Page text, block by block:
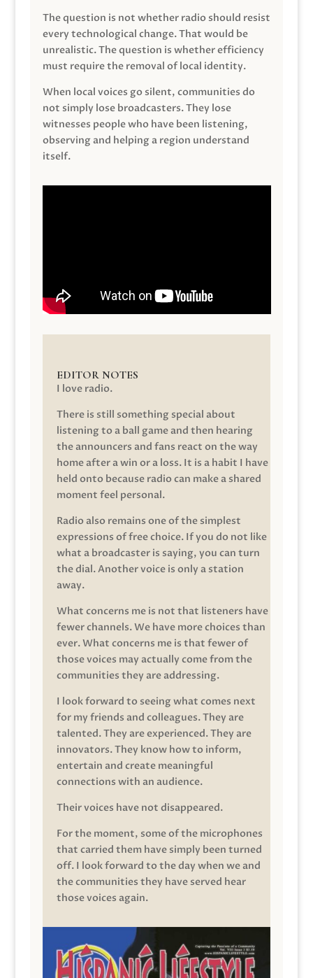
The question is not whether radio should resist
every technological change. That would be
unrealistic. The question is whether efficiency
must require the removal of local identity.
When local voices go silent, communities do
not simply lose broadcasters. They lose
witnesses people who have been listening,
observing and helping a region understand
itself.
EDITOR NOTES
I love radio.
There is still something special about
listening to a ball game and then hearing
the announcers and fans react on the way
home after a win or a loss. It is a habit I have
held onto because radio can make a shared
moment feel personal.
Radio also remains one of the simplest
expressions of free choice. If you do not like
what a broadcaster is saying, you can turn
the dial. Another voice is only a station
away.
What concerns me is not that listeners have
fewer channels. We have more choices than
ever. What concerns me is that fewer of
those voices may actually come from the
communities they are addressing.
I look forward to seeing what comes next
for my friends and colleagues. They are
talented. They are experienced. They are
innovators. They know how to inform,
entertain and create meaningful
connections with an audience.
Their voices have not disappeared.
For the moment, some of the microphones
that carried them have simply been turned
off. I look forward to the day when we and
the communities they have served hear
those voices again.